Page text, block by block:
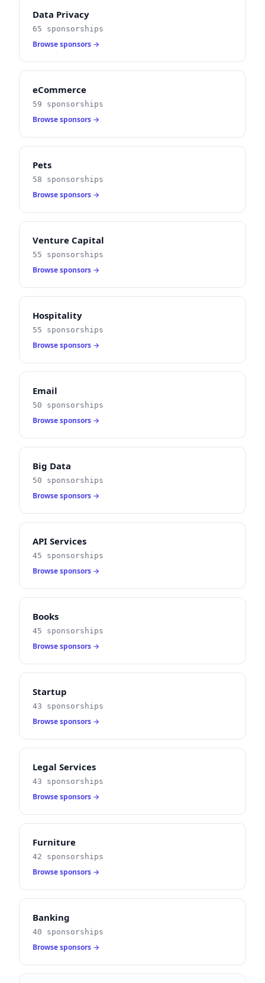
Data Privacy
65 sponsorships
Browse sponsors →
eCommerce
59 sponsorships
Browse sponsors →
Pets
58 sponsorships
Browse sponsors →
Venture Capital
55 sponsorships
Browse sponsors →
Hospitality
55 sponsorships
Browse sponsors →
Email
50 sponsorships
Browse sponsors →
Big Data
50 sponsorships
Browse sponsors →
API Services
45 sponsorships
Browse sponsors →
Books
45 sponsorships
Browse sponsors →
Startup
43 sponsorships
Browse sponsors →
Legal Services
43 sponsorships
Browse sponsors →
Furniture
42 sponsorships
Browse sponsors →
Banking
40 sponsorships
Browse sponsors →